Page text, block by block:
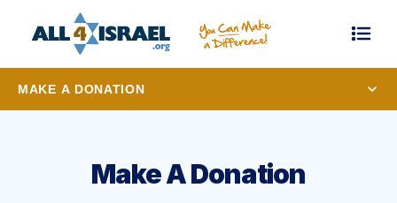
MAKE A DONATION
Make A Donation